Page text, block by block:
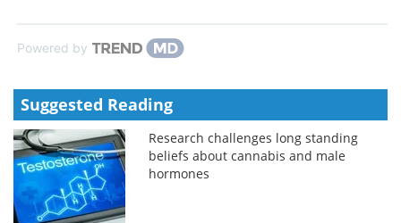
Powered by
Suggested Reading
Research challenges long standing
beliefs about cannabis and male
hormones